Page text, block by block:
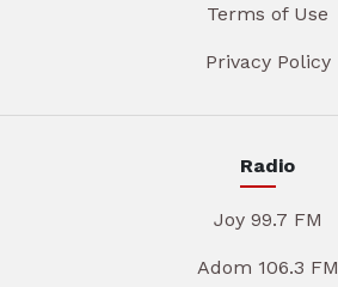
Terms of Use
Privacy Policy
Radio
Joy 99.7 FM
Adom 106.3 FM